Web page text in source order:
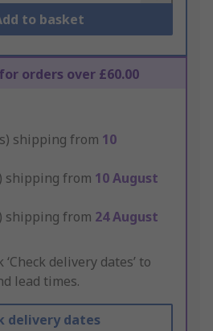
to basket
orders over £60.00
shipping from 10
shipping from 10 August
shipping from 24 August
‘Check delivery dates’ to
lead times.
delivery dates